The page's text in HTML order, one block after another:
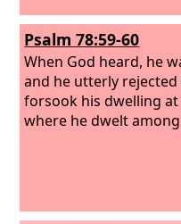
Psalm 78:59-60
When God heard, he
and he utterly rejected
forsook his dwelling
where he dwelt